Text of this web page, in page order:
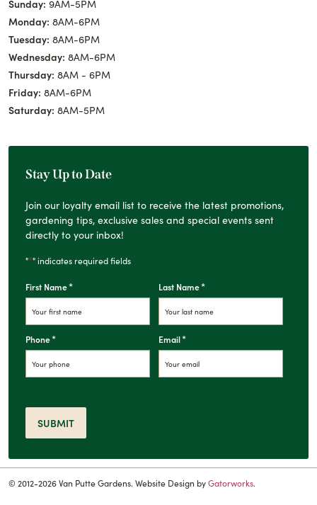
Sunday: 9AM-5PM
Monday: 8AM-6PM
Tuesday: 8AM-6PM
Wednesday: 8AM-6PM
Thursday: 8AM - 6PM
Friday: 8AM-6PM
Saturday: 8AM-5PM
Stay Up to Date
Join our loyalty email list to receive the latest promotions,
gardening tips, exclusive sales and special events sent
directly to your inbox!
"*" indicates required fields
First Name* Last Name*
Phone* Email*
SUBMIT
© 2012-2026 Van Putte Gardens. Website Design byGatorworks.